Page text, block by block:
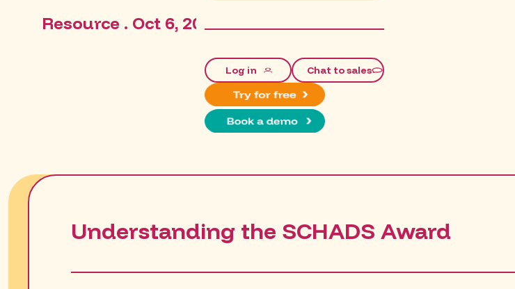
Log in Chat to sales
Resource . Oct 6, 2025, 3:14:48 PM
Understanding the SCHADS Award